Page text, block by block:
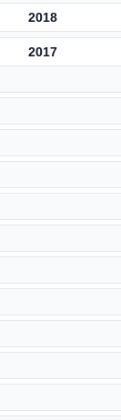
2018
2017